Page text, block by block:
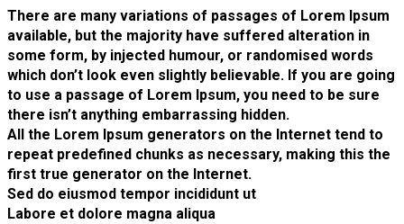
There are many variations of passages of Lorem Ipsum
available, but the majority have suffered alteration in
some form, by injected humour, or randomised words
which don’t look even slightly believable. If you are going
to use a passage of Lorem Ipsum, you need to be sure
there isn’t anything embarrassing hidden.
All the Lorem Ipsum generators on the Internet tend to
repeat predefined chunks as necessary, making this the
first true generator on the Internet.
Sed do eiusmod tempor incididunt ut
Labore et dolore magna aliqua